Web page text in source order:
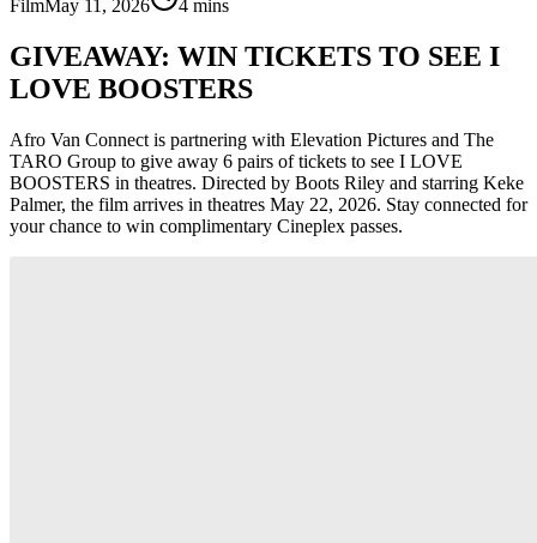
FilmMay 11, 2026 4 mins
GIVEAWAY: WIN TICKETS TO SEE I
LOVE BOOSTERS
Afro Van Connect is partnering with Elevation Pictures and The
TARO Group to give away 6 pairs of tickets to see I LOVE
BOOSTERS in theatres. Directed by Boots Riley and starring Keke
Palmer, the film arrives in theatres May 22, 2026. Stay connected for
your chance to win complimentary Cineplex passes.